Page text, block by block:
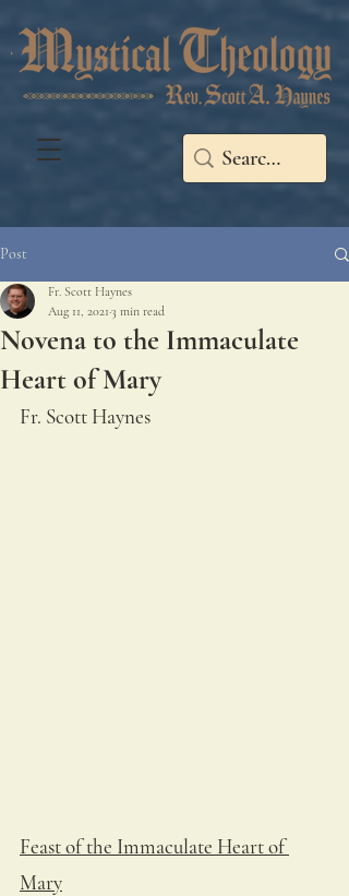
Post
Novena to the Immaculate
Heart of Mary
Fr. Scott Haynes
Aug 11, 2021 3 min read
Fr. Scott Haynes
Feast of the Immaculate Heart of
Mary